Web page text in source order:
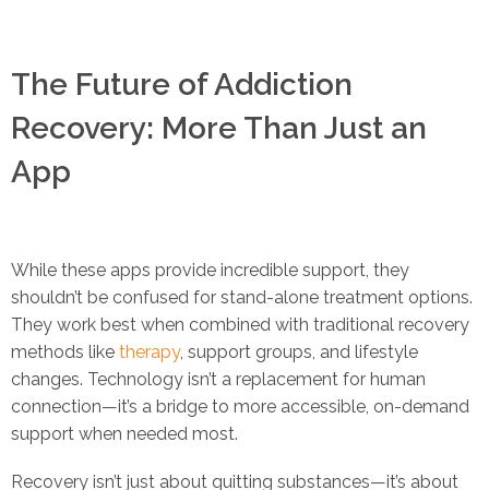
The Future of Addiction
Recovery: More Than Just an
App
While these apps provide incredible support, they
shouldn’t be confused for stand-alone treatment options.
They work best when combined with traditional recovery
methods like therapy, support groups, and lifestyle
changes. Technology isn’t a replacement for human
connection—it’s a bridge to more accessible, on-demand
support when needed most.
Recovery isn’t just about quitting substances—it’s about